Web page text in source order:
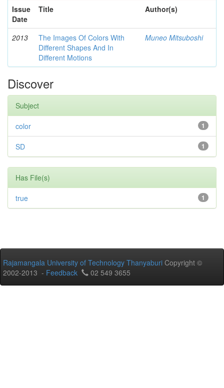
Issue
Date
Title Author(s)
2013
The Images Of Colors With
Different Shapes And In
Different Motions
Muneo Mitsuboshi
Discover
Subject
1
color
1
SD
Has File(s)
1
true
Rajamangala University of Technology Thanyaburi Copyright ©
2002-2013 - Feedback 02 549 3655